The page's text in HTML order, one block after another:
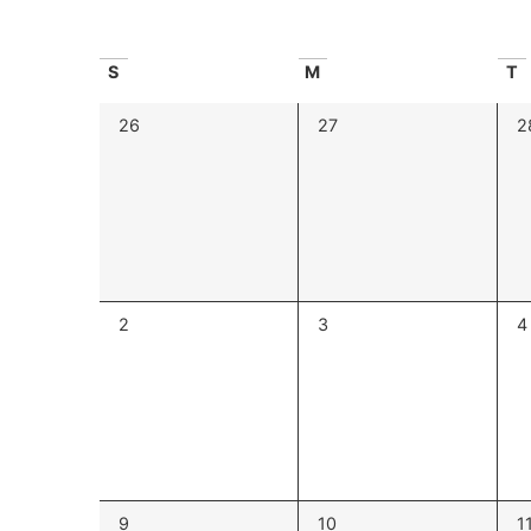
Calendar
of
S M T
0
26
0
27
0
0
2
0
3
0
4
0
9 0
10 0